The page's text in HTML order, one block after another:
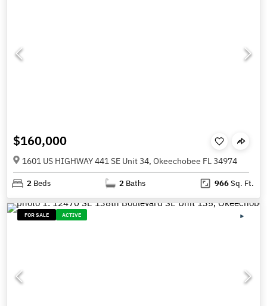
$160,000
1601 US HIGHWAY 441 SE Unit 34, Okeechobee FL 34974
2 Beds 2 Baths 966Sq. Ft.
FOR SALE ACTIVE